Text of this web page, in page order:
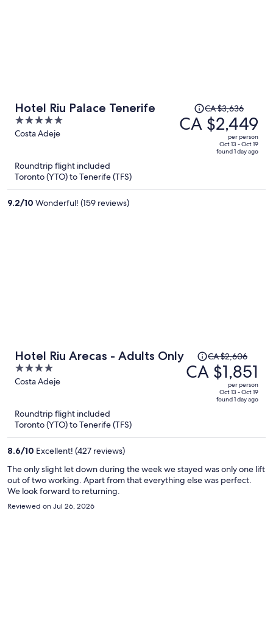
Hotel Riu Palace Tenerife
5
out
5
Costa Adeje
Price
was
CA $3,636,
CA $3,636
CA $2,449
per person
Oct 13 - Oct 19
found 1 day ago
Roundtrip flight included
Toronto (YTO) to Tenerife (TFS)
9.2/10 Wonderful! (159 reviews)
Hotel Riu Arecas - Adults Only
4
out
Costa Adeje
Price
was
CA $2,606,
CA $2,606
CA $1,851
per person
Oct 13 - Oct 19
found 1 day ago
Roundtrip flight included
Toronto (YTO) to Tenerife (TFS)
8.6/10 Excellent! (427 reviews)
The only slight let down during the week we stayed was only one lift
out of two working. Apart from that everything else was perfect.
We look forward to returning.
Reviewed on Jul 26, 2026